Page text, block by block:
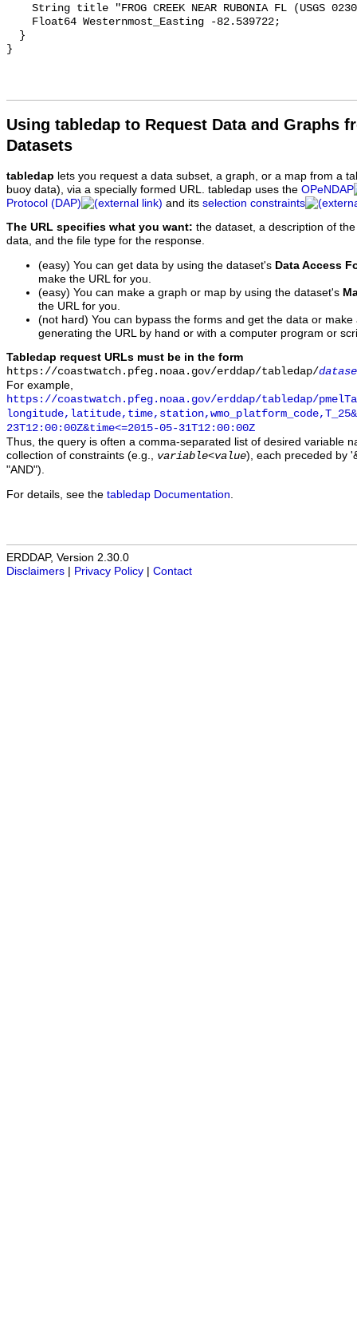
Using tabledap to Request Data and Graphs
Datasets
tabledap lets you request a data subset, a graph, or a map from a
buoy data), via a specially formed URL. tabledap uses the OPeNDAP
Protocol (DAP)
and its selection constraints
The URL specifies what you want: the dataset, a description of
data, and the file type for the response.
(easy) You can get data by using the dataset's Data Access
make the URL for you.
(easy) You can make a graph or map by using the dataset's
the URL for you.
(not hard) You can bypass the forms and get the data or
generating the URL by hand or with a computer program or
Tabledap request URLs must be in the form
https://coastwatch.pfeg.noaa.gov/erddap/tabledap/
For example,
https://coastwatch.pfeg.noaa.gov/erddap/tabledap/
23T12:00:00Z&time<=2015-05-31T12:00:00Z
Thus, the query is often a comma-separated list of desired variable
collection of constraints (e.g., variable<value), each preceded by
"AND").
For details, see the tabledap Documentation
ERDDAP, Version 2.30.0
Disclaimers
Privacy Policy Contact